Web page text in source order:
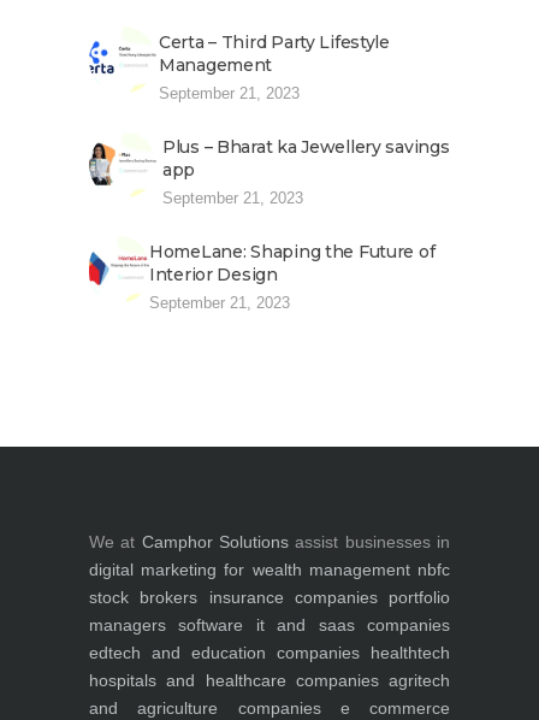
Certa – Third Party Lifestyle
Management
September 21, 2023
Plus – Bharat ka Jewellery savings
app
September 21, 2023
HomeLane: Shaping the Future of
Interior Design
September 21, 2023
We at Camphor Solutions assist businesses in
digital marketing for wealth management nbfc
stock brokers
insurance companies
portfolio
managers
software it and saas companies
edtech and education companies
healthtech
hospitals and healthcare companies agritech
and agriculture companies
e commerce